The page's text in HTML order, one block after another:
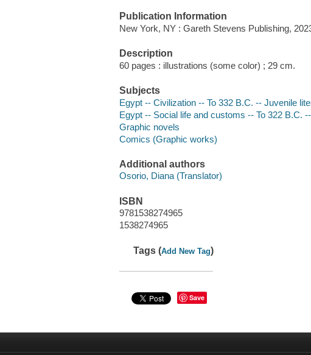
Publication Information
New York, NY : Gareth Stevens Publishing,
Description
60 pages : illustrations (some color) ; 29 cm.
Subjects
Egypt -- Civilization -- To 332 B.C. -- Juvenile
Egypt -- Social life and customs -- To 322 B.C.
Graphic novels
Comics (Graphic works)
Additional authors
Osorio, Diana (Translator)
ISBN
9781538274965
1538274965
Tags (Add New Tag)
Save